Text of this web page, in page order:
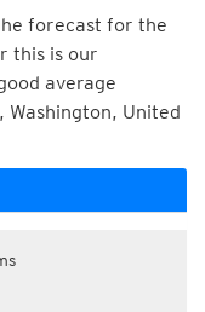
forecast for the
this is our
average
United